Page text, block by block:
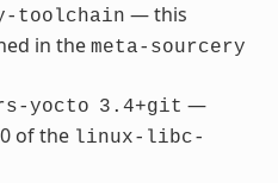
toolchain — this
in the meta-sourcery
yocto 3.4+git —
of the linux-libc-